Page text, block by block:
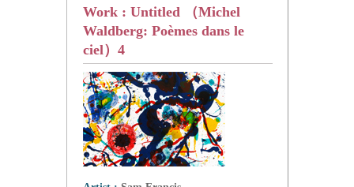
Work : Untitled （Michel
Waldberg: Poèmes dans le
ciel）4